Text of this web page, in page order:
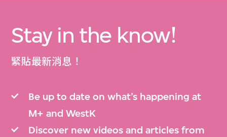
Stay in the know!
緊貼最新消息！
Be up to date on what’s happening at
M+ and WestK
Discover new videos and articles from